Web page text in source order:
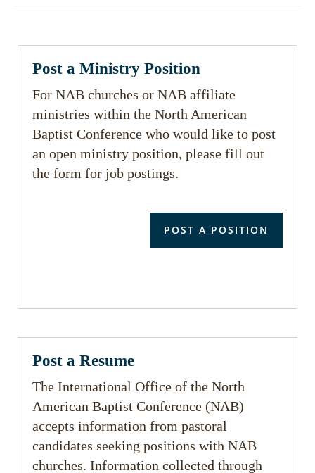
Post a Ministry Position
For NAB churches or NAB affiliate
ministries within the North American
Baptist Conference who would like to post
an open ministry position, please fill out
the form for job postings.
POST A POSITION
Post a Resume
The International Office of the North
American Baptist Conference (NAB)
accepts information from pastoral
candidates seeking positions with NAB
churches. Information collected through